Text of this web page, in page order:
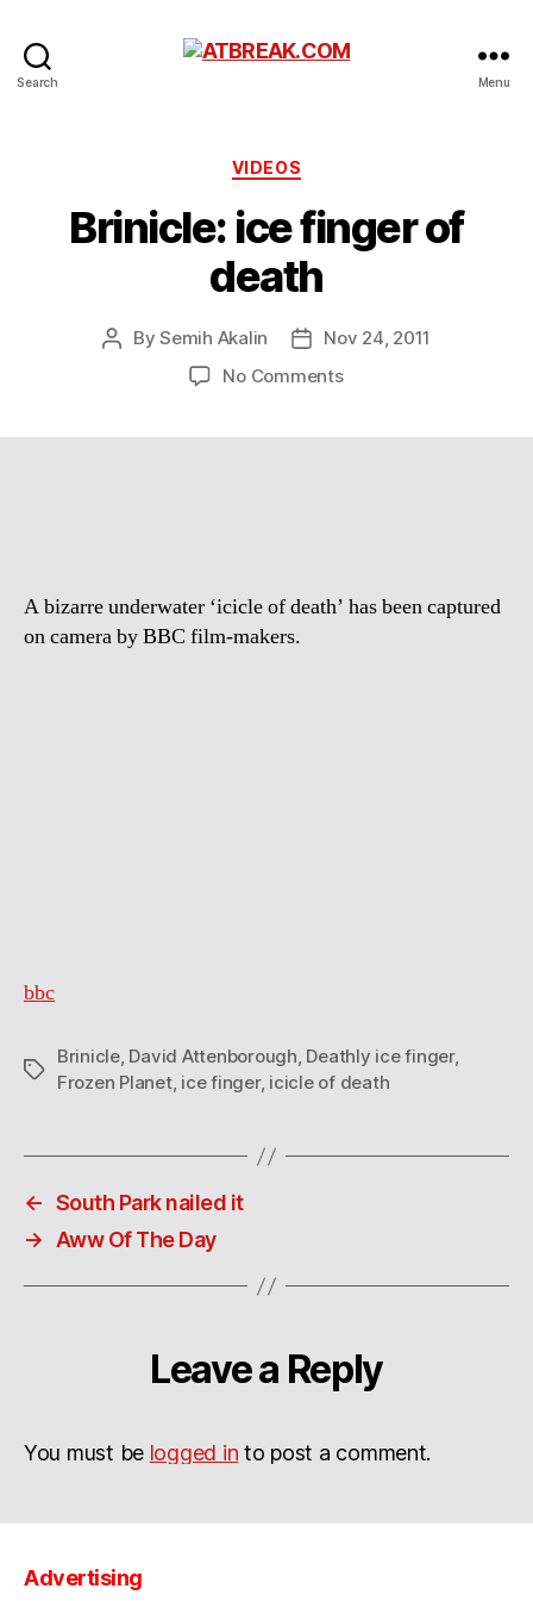
Search Menu
Categories
VIDEOS
Brinicle: ice finger of
death
PostBySemih Akalin
PostNov 24, 2011
No Commentson
A bizarre underwater ‘icicle of death’ has been captured
on camera by BBC film-makers.
bbc
Tags
Brinicle, David Attenborough, Deathly ice finger,
Frozen Planet, ice finger, icicle of death
← South Park nailed it
→
Aww Of The Day
Leave a Reply
You must be logged in to post a comment.
Advertising